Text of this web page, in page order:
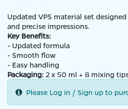
Updated VPS material set
and precise impressions.
Key Benefits:
- Updated formula
- Smooth flow
- Easy handling
Packaging: 2 x 50 ml + 8 mixing
Please Log in / Sign up to